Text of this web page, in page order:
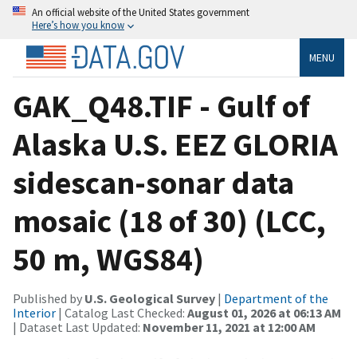
An official website of the United States government
Here’s how you know
MENU
GAK_Q48.TIF - Gulf of
Alaska U.S. EEZ GLORIA
sidescan-sonar data
mosaic (18 of 30) (LCC,
50 m, WGS84)
Published by U.S. Geological Survey | Department of the
Interior | Catalog Last Checked: August 01, 2026 at 06:13 AM
| Dataset Last Updated: November 11, 2021 at 12:00 AM